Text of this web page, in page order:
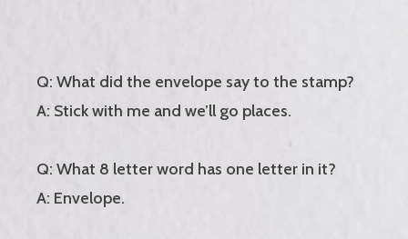
Q: What did the envelope say to the stamp?
A: Stick with me and we’ll go places.
Q: What 8 letter word has one letter in it?
A: Envelope.